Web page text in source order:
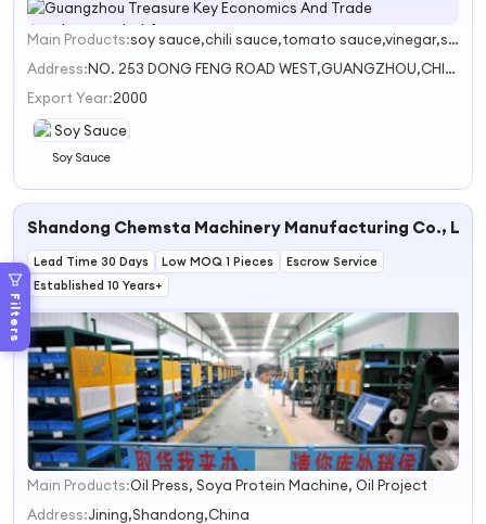
Filters
1
2
Main Products:
soy sauce,chili sauce,tomato sauce,vinegar,soybean sauce
Address:
NO. 253 DONG FENG ROAD WEST,GUANGZHOU,CHINA
Export Year:2000
Soy Sauce
Shandong Chemsta Machinery Manufacturing Co., Ltd.
Lead Time 30 Days Low MOQ 1 Pieces
Escrow Service
Established 10 Years+
1
2
Main Products:Oil Press, Soya Protein Machine, Oil Project
Address:Jining,Shandong,China